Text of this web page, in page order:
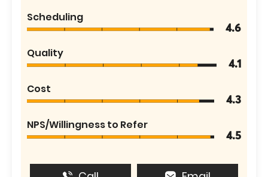
Scheduling
4.6
Quality
4.1
Cost
4.3
NPS/Willingness to Refer
4.5